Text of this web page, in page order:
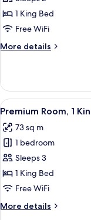
Room,
1
Bed
Bath)
1 King Bed
Free WiFi
More details
More
Room,
King
(W
View
all
photos
for
Premium
Room,
1
Bed
6
Premium Room, 1
73 sq m
1 bedroom
Sleeps 3
1 King Bed
Free WiFi
More details
More